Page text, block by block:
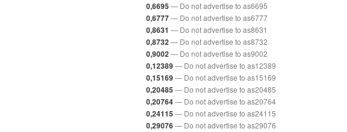
0,6695 — Do not advertise to as6695
0,6777— Do not advertise to as6777
0,8631 — Do not advertise to as8631
0,8732 — Do not advertise to as8732
0,9002 — Do not advertise to as9002
0,12389 — Do not advertise to as12389
0,15169 — Do not advertise to as15169
0,20485 — Do not advertise to as20485
0,20764— Do not advertise to as20764
0,24115 — Do not advertise to as24115
0,29076 — Do not advertise to as29076